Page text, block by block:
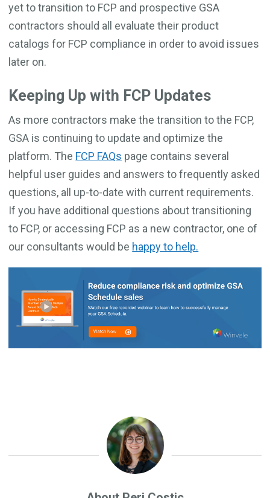
yet to transition to FCP and prospective GSA
contractors should all evaluate their product
catalogs for FCP compliance in order to avoid issues
later on.
Keeping Up with FCP Updates
As more contractors make the transition to the FCP,
GSA is continuing to update and optimize the
platform. The FCP FAQs page contains several
helpful user guides and answers to frequently asked
questions, all up-to-date with current requirements.
If you have additional questions about transitioning
to FCP, or accessing FCP as a new contractor, one of
our consultants would be happy to help.